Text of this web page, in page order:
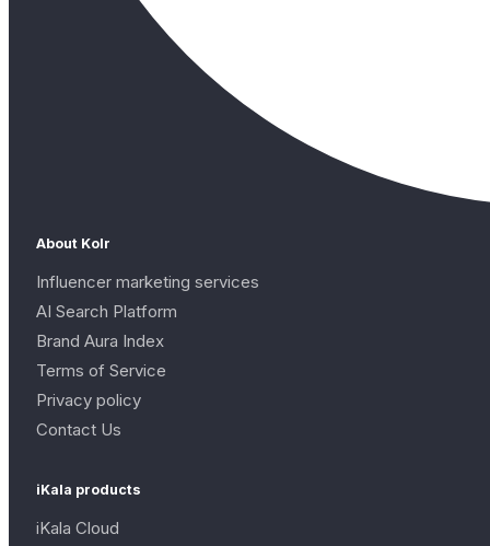
About Kolr
Influencer marketing services
AI Search Platform
Brand Aura Index
Terms of Service
Privacy policy
Contact Us
iKala products
iKala Cloud